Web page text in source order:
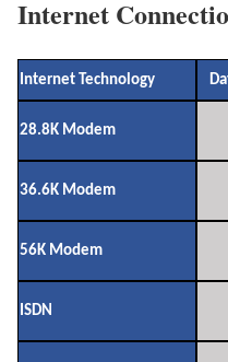
Internet
Internet Technology
28.8K Modem
36.6K Modem
56K Modem
ISDN